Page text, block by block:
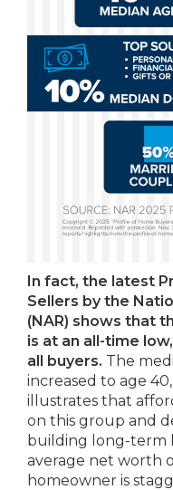
In fact, the latest
Sellers by the
(NAR) shows that
is at an all-time
all buyers. The
increased to age
illustrates that
on this group and
building long-term
average net worth
homeowner is